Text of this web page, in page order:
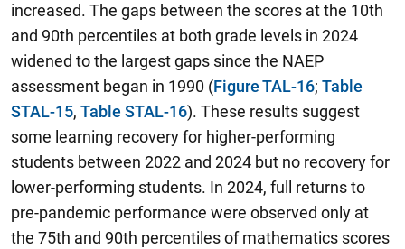
increased. The gaps between the scores at the 10th
and 90th percentiles at both grade levels in 2024
widened to the largest gaps since the NAEP
assessment began in 1990 (Figure TAL-16; Table
STAL-15, Table STAL-16). These results suggest
some learning recovery for higher-performing
students between 2022 and 2024 but no recovery for
lower-performing students. In 2024, full returns to
pre-pandemic performance were observed only at
the 75th and 90th percentiles of mathematics scores